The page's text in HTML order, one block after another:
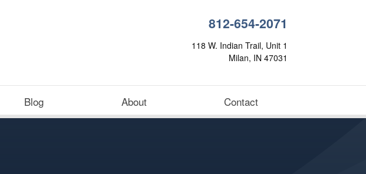
812-654-2071
118 W. Indian Trail, Unit 1
Milan, IN 47031
Blog About Contact